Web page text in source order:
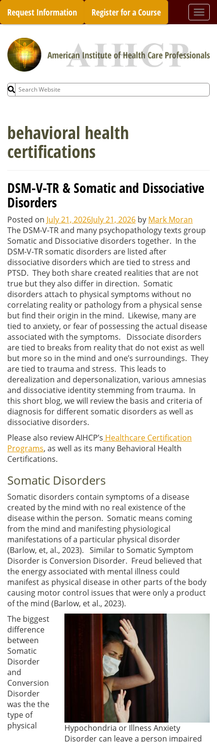
Skip
content
Request Information Register for a Course
Search
for:
behavioral health
certifications
DSM-V-TR & Somatic and Dissociative
Disorders
Posted on July 21, 2026July 21, 2026 by Mark Moran
The DSM-V-TR and many psychopathology texts group
Somatic and Dissociative disorders together. In the
DSM-V-TR somatic disorders are listed after
dissociative disorders which are tied to stress and
PTSD. They both share created realities that are not
true but they also differ in direction. Somatic
disorders attach to physical symptoms without no
correlating reality or pathology from a physical sense
but find their origin in the mind. Likewise, many are
tied to anxiety, or fear of possessing the actual disease
associated with the symptoms. Dissociate disorders
are tied to breaks from reality that do not exist as well
but more so in the mind and one’s surroundings. They
are tied to trauma and stress. This leads to
derealization and depersonalization, various amnesias
and dissociative identity stemming from trauma. In
this short blog, we will review the basis and criteria of
diagnosis for different somatic disorders as well as
dissociative disorders.
Please also review AIHCP’s Healthcare Certification
Programs, as well as its many Behavioral Health
Certifications.
Somatic Disorders
Somatic disorders contain symptoms of a disease
created by the mind with no real existence of the
disease within the person. Somatic means coming
from the mind and manifesting physiological
manifestations of a particular physical disorder
(Barlow, et, al., 2023). Similar to Somatic Symptom
Disorder is Conversion Disorder. Freud believed that
the energy associated with mental illness could
manifest as physical disease in other parts of the body
causing motor control issues that were only a product
of the mind (Barlow, et al., 2023).
Hypochondria or Illness Anxiety
Disorder can leave a person impaired
The biggest
difference
between
Somatic
Disorder
and
Conversion
Disorder
was the the
type of
physical